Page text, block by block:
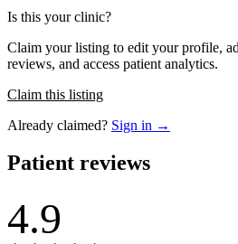
Is this your clinic?
Claim your listing to edit your profile,
reviews, and access patient analytics.
Claim this listing
Already claimed? Sign in →
Patient reviews
4.9